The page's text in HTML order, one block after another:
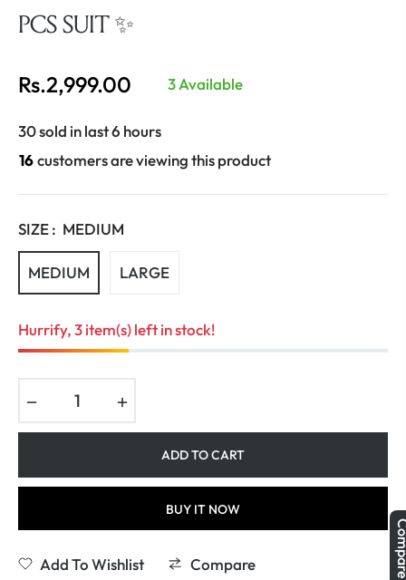
PCS SUIT ✨
Regular
Rs.2,999.00 3 Available
30 sold in last 6 hours
16customers are viewing this product
SIZE : MEDIUM
MEDIUM LARGE
Hurrify, 3 item(s) left in stock!
ADD TO CART
BUY IT NOW
Add To Wishlist Compare